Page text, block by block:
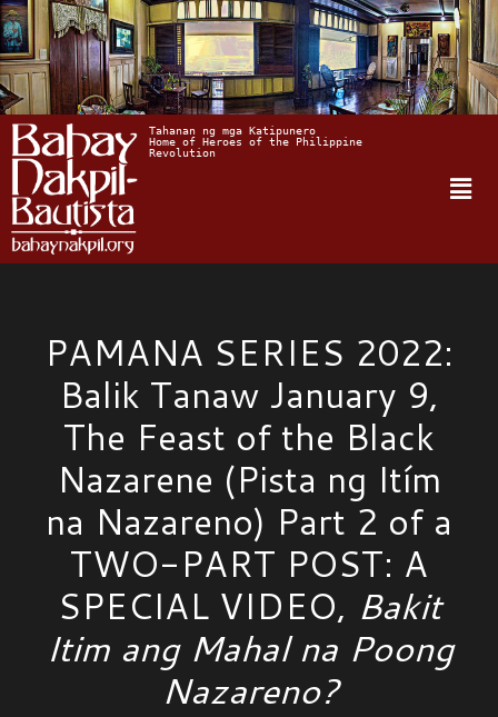
Tahanan ng mga Katipunero
Home of Heroes of the Philippine
Revolution
PAMANA SERIES 2022:
Balik Tanaw January 9,
The Feast of the Black
Nazarene (Pista ng Itím
na Nazareno) Part 2 of a
TWO-PART POST: A
SPECIAL VIDEO, Bakit
Itim ang Mahal na Poong
Nazareno?